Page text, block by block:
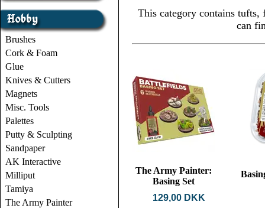
Brushes
Cork & Foam
Glue
Knives & Cutters
Magnets
Misc. Tools
Palettes
Putty & Sculpting
Sandpaper
AK Interactive
Milliput
Tamiya
The Army Painter
This category contains tufts,
can
The Army Painter:
Basing Set
129,00 DKK